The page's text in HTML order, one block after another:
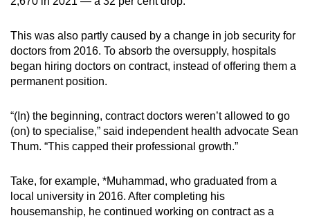
This was also partly caused by a change in job security for
doctors from 2016. To absorb the oversupply, hospitals
began hiring doctors on contract, instead of offering them a
permanent position.
“(In) the beginning, contract doctors weren’t allowed to go
(on) to specialise,” said independent health advocate Sean
Thum. “This capped their professional growth.”
Take, for example, *Muhammad, who graduated from a
local university in 2016. After completing his
housemanship, he continued working on contract as a